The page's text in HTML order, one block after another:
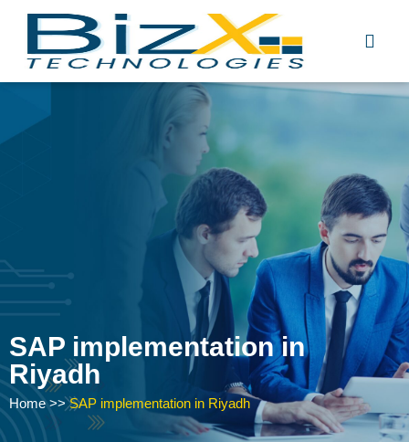
content
SAP implementation in
Riyadh
Home>>SAP implementation in Riyadh